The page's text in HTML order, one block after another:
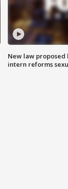
New law
intern reforms